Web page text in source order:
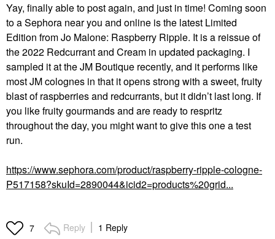
Yay, finally able to post again, and just in time! Coming soon
to a Sephora near you and online is the latest Limited
Edition from Jo Malone: Raspberry Ripple. It is a reissue of
the 2022 Redcurrant and Cream in updated packaging. I
sampled it at the JM Boutique recently, and it performs like
most JM colognes in that it opens strong with a sweet, fruity
blast of raspberries and redcurrants, but it didn’t last long. If
you like fruity gourmands and are ready to respritz
throughout the day, you might want to give this one a test
run.
https://www.sephora.com/product/raspberry-ripple-cologne-
P517158?skuId=2890044&icid2=products%20grid...
7 Reply 1 Reply